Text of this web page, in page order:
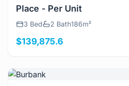
View Details
Place - Per Unit
3 Bed 2 Bath186m²
$139,875.6